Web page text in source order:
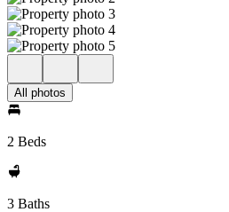
All photos
2 Beds
3 Baths